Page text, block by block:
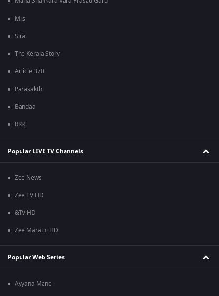
Mrs
Sirai
The Kerala Story
Article 370
Parasakthi
Bandaa
RRR
Popular LIVE TV Channels
Zee News
Zee TV HD
&TV HD
Zee Marathi HD
Popular Web Series
Ayyana Mane